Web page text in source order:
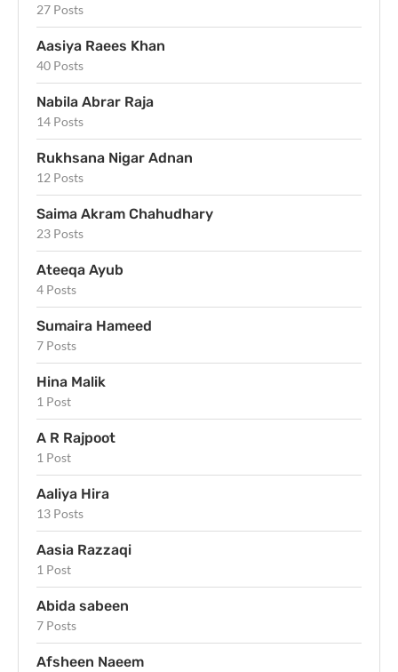
27 Posts
Aasiya Raees Khan
40 Posts
Nabila Abrar Raja
14 Posts
Rukhsana Nigar Adnan
12 Posts
Saima Akram Chahudhary
23 Posts
Ateeqa Ayub
4 Posts
Sumaira Hameed
7 Posts
Hina Malik
1 Post
A R Rajpoot
1 Post
Aaliya Hira
13 Posts
Aasia Razzaqi
1 Post
Abida sabeen
7 Posts
Afsheen Naeem